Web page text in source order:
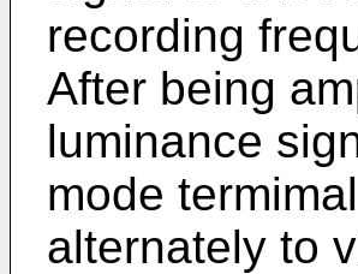
recording
After being
luminance
mode
alternately to